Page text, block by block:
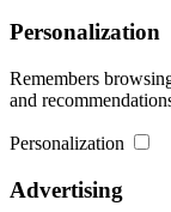
Personalization
Remembers
and
Personalization
Advertising